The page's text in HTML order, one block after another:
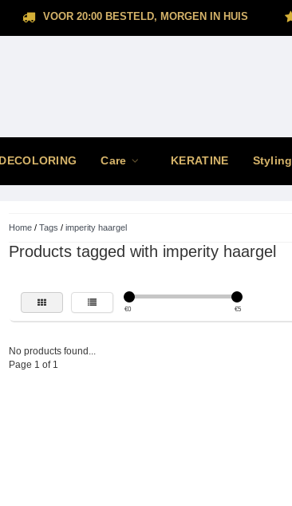
VOOR 20:00 BESTELD, MORGEN IN HUIS
DECOLORING Care KERATINE Styling
Home/ Tags / imperity haargel
Products tagged with imperity haargel
€0 €5
No products found...
Page 1 of 1